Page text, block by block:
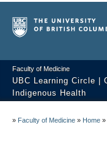
Faculty of Medicine
UBC Learning Circle |
Indigenous Health
» Faculty of Medicine » Home »